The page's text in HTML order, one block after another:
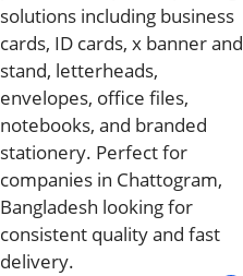
solutions including business
cards, ID cards, x banner and
stand, letterheads,
envelopes, office files,
notebooks, and branded
stationery. Perfect for
companies in Chattogram,
Bangladesh looking for
consistent quality and fast
delivery.